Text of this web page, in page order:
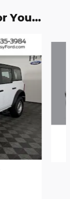
You...